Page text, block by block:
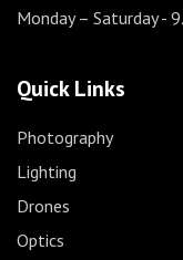
Monday – Saturday-
Quick Links
Photography
Lighting
Drones
Optics